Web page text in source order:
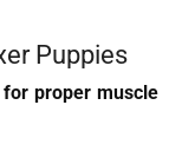
Puppies
proper muscle